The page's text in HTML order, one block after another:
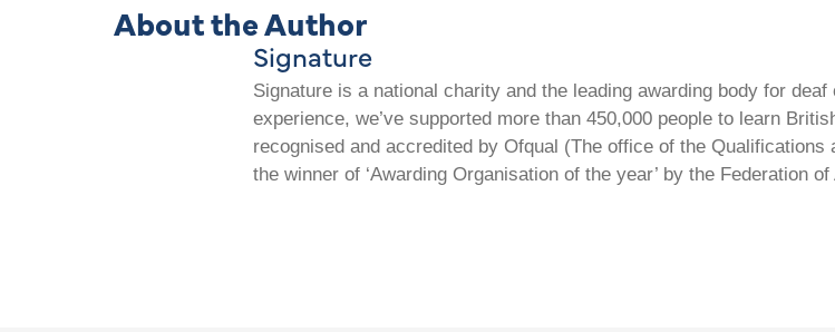
About the Author
Signature
Signature is a national charity and the leading awarding body for
experience, we’ve supported more than 450,000 people to learn
recognised and accredited by Ofqual (The office of the
the winner of ‘Awarding Organisation of the year’ by the Federation